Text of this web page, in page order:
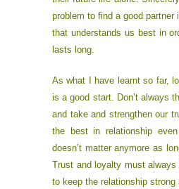
problem to find a good
that understands us best in
lasts long.
As what I have learnt so far,
is a good start. Don’t always
and take and strengthen our
the best in relationship
doesn’t matter anymore as
Trust and loyalty must
to keep the relationship